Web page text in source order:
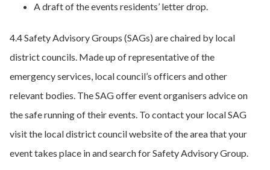
A draft of the events residents’ letter drop.
4.4 Safety Advisory Groups (SAGs) are chaired by local
district councils. Made up of representative of the
emergency services, local council’s officers and other
relevant bodies. The SAG offer event organisers advice on
the safe running of their events. To contact your local SAG
visit the local district council website of the area that your
event takes place in and search for Safety Advisory Group.